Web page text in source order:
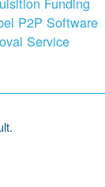
P2P Software
Service